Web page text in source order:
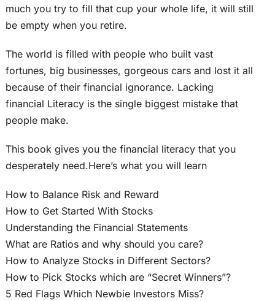
much you try to fill that cup your whole life, it will still
be empty when you retire.
The world is filled with people who built vast
fortunes, big businesses, gorgeous cars and lost it all
because of their financial ignorance. Lacking
financial Literacy is the single biggest mistake that
people make.
This book gives you the financial literacy that you
desperately need.Here’s what you will learn
How to Balance Risk and Reward
How to Get Started With Stocks
Understanding the Financial Statements
What are Ratios and why should you care?
How to Analyze Stocks in Different Sectors?
How to Pick Stocks which are “Secret Winners”?
5 Red Flags Which Newbie Investors Miss?